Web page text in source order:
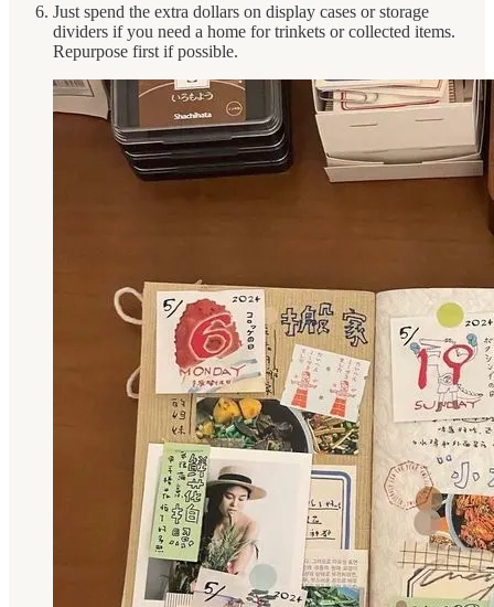
Just spend the extra dollars on display cases or storage
dividers if you need a home for trinkets or collected items.
Repurpose first if possible.